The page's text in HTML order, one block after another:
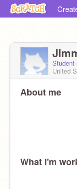
Student
United
About me
What I'm